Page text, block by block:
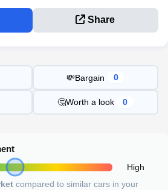
Share
💸Bargain 0
🤔Worth a look 0
High
compared to similar cars in your